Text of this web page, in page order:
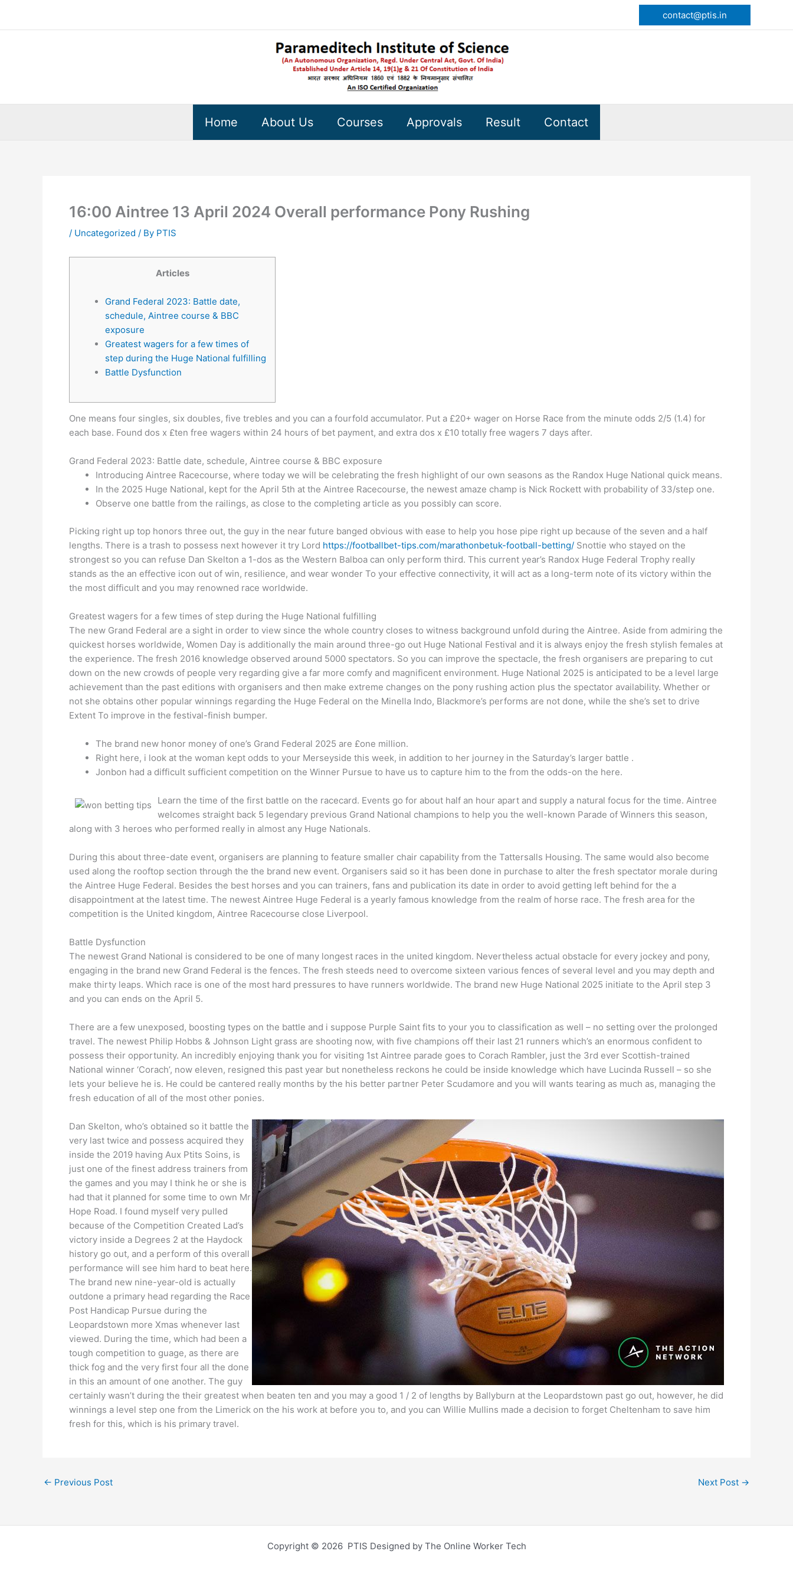
contact@ptis.in
Home About Us Courses Approvals Result Contact
16:00 Aintree 13 April 2024 Overall performance Pony Rushing
/ Uncategorized / By PTIS
Articles
Grand Federal 2023: Battle date,
schedule, Aintree course & BBC
exposure
Greatest wagers for a few times of
step during the Huge National fulfilling
Battle Dysfunction
One means four singles, six doubles, five trebles and you can a fourfold accumulator. Put a £20+ wager on Horse Race from the minute odds 2/5 (1.4) for
each base. Found dos x £ten free wagers within 24 hours of bet payment, and extra dos x £10 totally free wagers 7 days after.
Grand Federal 2023: Battle date, schedule, Aintree course & BBC exposure
Introducing Aintree Racecourse, where today we will be celebrating the fresh highlight of our own seasons as the Randox Huge National quick means.
In the 2025 Huge National, kept for the April 5th at the Aintree Racecourse, the newest amaze champ is Nick Rockett with probability of 33/step one.
Observe one battle from the railings, as close to the completing article as you possibly can score.
Picking right up top honors three out, the guy in the near future banged obvious with ease to help you hose pipe right up because of the seven and a half
lengths. There is a trash to possess next however it try Lord https://footballbet-tips.com/marathonbetuk-football-betting/ Snottie who stayed on the
strongest so you can refuse Dan Skelton a 1-dos as the Western Balboa can only perform third. This current year’s Randox Huge Federal Trophy really
stands as the an effective icon out of win, resilience, and wear wonder To your effective connectivity, it will act as a long-term note of its victory within the
the most difficult and you may renowned race worldwide.
Greatest wagers for a few times of step during the Huge National fulfilling
The new Grand Federal are a sight in order to view since the whole country closes to witness background unfold during the Aintree. Aside from admiring the
quickest horses worldwide, Women Day is additionally the main around three-go out Huge National Festival and it is always enjoy the fresh stylish females at
the experience. The fresh 2016 knowledge observed around 5000 spectators. So you can improve the spectacle, the fresh organisers are preparing to cut
down on the new crowds of people very regarding give a far more comfy and magnificent environment. Huge National 2025 is anticipated to be a level large
achievement than the past editions with organisers and then make extreme changes on the pony rushing action plus the spectator availability. Whether or
not she obtains other popular winnings regarding the Huge Federal on the Minella Indo, Blackmore’s performs are not done, while the she’s set to drive
Extent To improve in the festival-finish bumper.
The brand new honor money of one’s Grand Federal 2025 are £one million.
Right here, i look at the woman kept odds to your Merseyside this week, in addition to her journey in the Saturday’s larger battle .
Jonbon had a difficult sufficient competition on the Winner Pursue to have us to capture him to the from the odds-on the here.
Learn the time of the first battle on the racecard. Events go for about half an hour apart and supply a natural focus for the time. Aintree
welcomes straight back 5 legendary previous Grand National champions to help you the well-known Parade of Winners this season,
along with 3 heroes who performed really in almost any Huge Nationals.
During this about three-date event, organisers are planning to feature smaller chair capability from the Tattersalls Housing. The same would also become
used along the rooftop section through the the brand new event. Organisers said so it has been done in purchase to alter the fresh spectator morale during
the Aintree Huge Federal. Besides the best horses and you can trainers, fans and publication its date in order to avoid getting left behind for the a
disappointment at the latest time. The newest Aintree Huge Federal is a yearly famous knowledge from the realm of horse race. The fresh area for the
competition is the United kingdom, Aintree Racecourse close Liverpool.
Battle Dysfunction
The newest Grand National is considered to be one of many longest races in the united kingdom. Nevertheless actual obstacle for every jockey and pony,
engaging in the brand new Grand Federal is the fences. The fresh steeds need to overcome sixteen various fences of several level and you may depth and
make thirty leaps. Which race is one of the most hard pressures to have runners worldwide. The brand new Huge National 2025 initiate to the April step 3
and you can ends on the April 5.
There are a few unexposed, boosting types on the battle and i suppose Purple Saint fits to your you to classification as well – no setting over the prolonged
travel. The newest Philip Hobbs & Johnson Light grass are shooting now, with five champions off their last 21 runners which’s an enormous confident to
possess their opportunity. An incredibly enjoying thank you for visiting 1st Aintree parade goes to Corach Rambler, just the 3rd ever Scottish-trained
National winner ‘Corach’, now eleven, resigned this past year but nonetheless reckons he could be inside knowledge which have Lucinda Russell – so she
lets your believe he is. He could be cantered really months by the his better partner Peter Scudamore and you will wants tearing as much as, managing the
fresh education of all of the most other ponies.
Dan Skelton, who’s obtained so it battle the
very last twice and possess acquired they
inside the 2019 having Aux Ptits Soins, is
just one of the finest address trainers from
the games and you may I think he or she is
had that it planned for some time to own Mr
Hope Road. I found myself very pulled
because of the Competition Created Lad’s
victory inside a Degrees 2 at the Haydock
history go out, and a perform of this overall
performance will see him hard to beat here.
The brand new nine-year-old is actually
outdone a primary head regarding the Race
Post Handicap Pursue during the
Leopardstown more Xmas whenever last
viewed. During the time, which had been a
tough competition to guage, as there are
thick fog and the very first four all the done
in this an amount of one another. The guy
certainly wasn’t during the their greatest when beaten ten and you may a good 1 / 2 of lengths by Ballyburn at the Leopardstown past go out, however, he did
winnings a level step one from the Limerick on the his work at before you to, and you can Willie Mullins made a decision to forget Cheltenham to save him
fresh for this, which is his primary travel.
← Previous Post Next Post →
Copyright © 2026 PTIS Designed by The Online Worker Tech